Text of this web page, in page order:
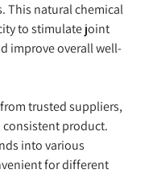
This natural chemical
to stimulate joint
improve overall well-
trusted suppliers,
product.
into various
for different